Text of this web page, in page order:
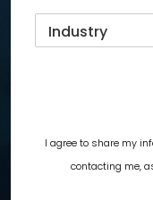
I agree to share my
contacting me,